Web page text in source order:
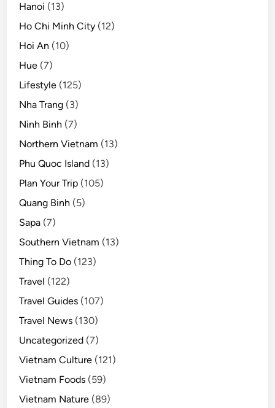
Hanoi (13)
Ho Chi Minh City (12)
Hoi An (10)
Hue (7)
Lifestyle (125)
Nha Trang (3)
Ninh Binh (7)
Northern Vietnam (13)
Phu Quoc Island (13)
Plan Your Trip (105)
Quang Binh (5)
Sapa (7)
Southern Vietnam (13)
Thing To Do (123)
Travel (122)
Travel Guides (107)
Travel News (130)
Uncategorized (7)
Vietnam Culture (121)
Vietnam Foods (59)
Vietnam Nature (89)